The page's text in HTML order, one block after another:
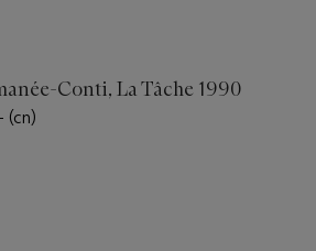
Conti, La Tâche 1990
(cn)